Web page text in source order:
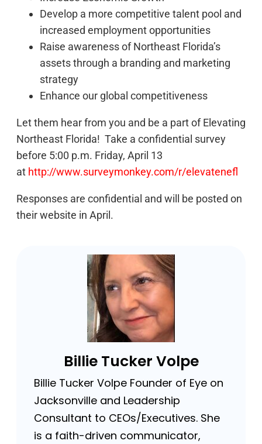
Develop a more competitive talent pool and
increased employment opportunities
Raise awareness of Northeast Florida’s
assets through a branding and marketing
strategy
Enhance our global competitiveness
Let them hear from you and be a part of Elevating
Northeast Florida! Take a confidential survey
before 5:00 p.m. Friday, April 13
at http://www.surveymonkey.com/r/elevatenefl
Responses are confidential and will be posted on
their website in April.
Billie Tucker Volpe
Billie Tucker Volpe Founder of Eye on
Jacksonville and Leadership
Consultant to CEOs/Executives. She
is a faith-driven communicator,